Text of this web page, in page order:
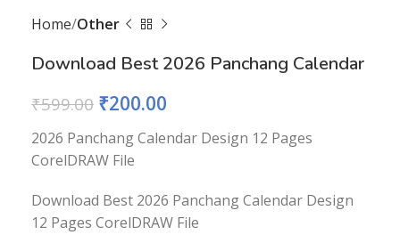
Home Other
Download Best 2026 Panchang Calendar
₹599.00 ₹200.00
2026 Panchang Calendar Design 12 Pages
CorelDRAW File
Download Best 2026 Panchang Calendar Design
12 Pages CorelDRAW File